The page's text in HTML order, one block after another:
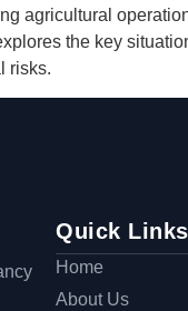
agricultural
the key
risks.
Quick Links
Home
About Us